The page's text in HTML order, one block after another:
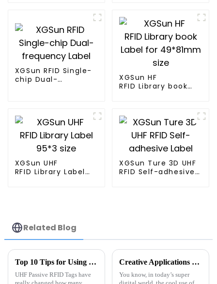
XGSun RFID Single-
chip Dual-
XGSun HF
RFID Library book
XGSun UHF
RFID Library Label
XGSun Ture 3D UHF
RFID Self-adhesive
Related Blog
Top 10 Tips for Using UHF Passive RFID Tags Effectively
UHF Passive RFID Tags have
Creative Applications of the Best UHF RFID LED Sticker Labels in Various Industries
You know, in today’s super